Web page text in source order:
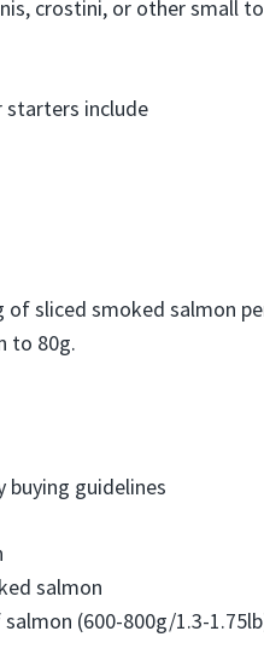
crostini, or other small
starters include
of sliced smoked salmon
to 80g.
buying guidelines
salmon
(600-800g/1.3-